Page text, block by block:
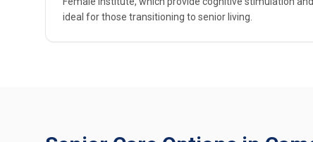
ideal for those transitioning to senior living.